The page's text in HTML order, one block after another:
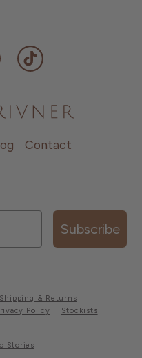
TikTok
Contact
Subscribe
Shipping & Returns
Policy Stockists
Stories